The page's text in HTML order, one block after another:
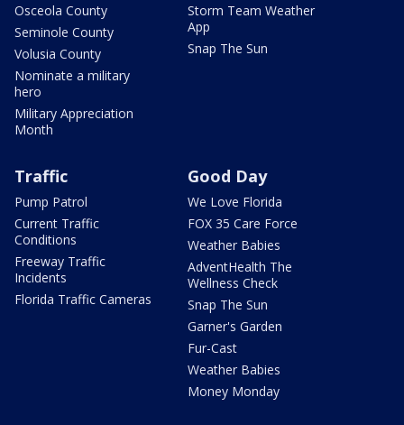
Osceola County
Seminole County
Volusia County
Nominate a military
hero
Military Appreciation
Month
Storm Team Weather
App
Snap The Sun
Traffic
Pump Patrol
Current Traffic
Conditions
Freeway Traffic
Incidents
Florida Traffic Cameras
Good Day
We Love Florida
FOX 35 Care Force
Weather Babies
AdventHealth The
Wellness Check
Snap The Sun
Garner's Garden
Fur-Cast
Weather Babies
Money Monday